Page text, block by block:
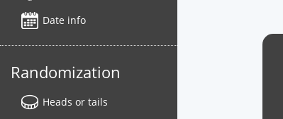
Date info
Randomization
Heads or tails